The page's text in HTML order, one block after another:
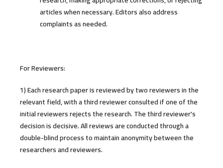
articles when necessary. Editors also address
complaints as needed.
For Reviewers:
1) Each research paper is reviewed by two reviewers in the
relevant field, with a third reviewer consulted if one of the
initial reviewers rejects the research. The third reviewer's
decision is decisive. All reviews are conducted through a
double-blind process to maintain anonymity between the
researchers and reviewers.